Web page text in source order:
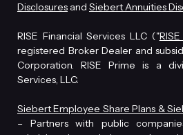
Disclosures and Siebert Annuities
RISE Financial Services LLC ("
registered Broker Dealer and
Corporation. RISE Prime is a
Services, LLC.
Siebert Employee Share Plans &
– Partners with public